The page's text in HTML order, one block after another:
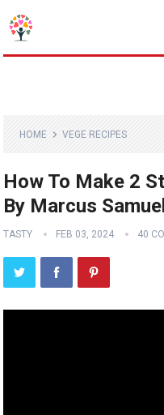
HOME VEGE RECIPES
How To Make 2
By Marcus
TASTY FEB 03, 2024 40